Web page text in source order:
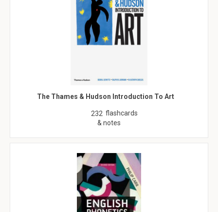
The Thames & Hudson Introduction To Art
232 flashcards
& notes